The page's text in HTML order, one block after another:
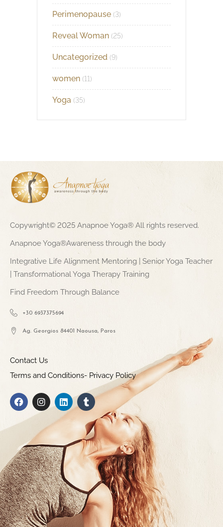
Perimenopause (3)
Reveal Woman (25)
Uncategorized (9)
women (11)
Yoga (35)
Copywright© 2025 Anapnoe Yoga® All rights reserved.
Anapnoe Yoga®Awareness through the body
Integrative Life Alignment Mentoring | Senior Yoga Teacher
| Transformational Yoga Therapy Training
Find Freedom Through Balance
+30 6937375694
Ag. Georgios 84401 Naousa, Paros
Contact Us
Terms and Conditions- Privacy Policy